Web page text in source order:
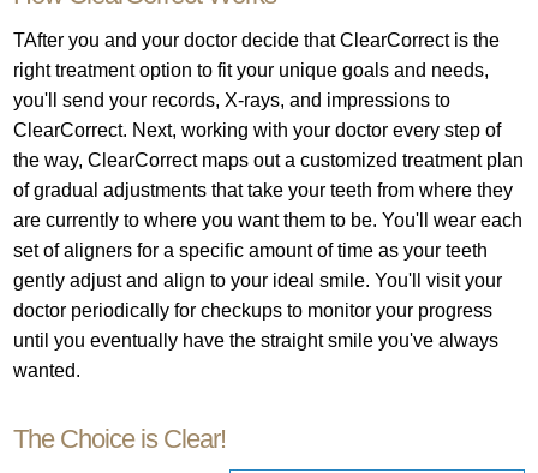
TAfter you and your doctor decide that ClearCorrect is the
right treatment option to fit your unique goals and needs,
you'll send your records, X-rays, and impressions to
ClearCorrect. Next, working with your doctor every step of
the way, ClearCorrect maps out a customized treatment plan
of gradual adjustments that take your teeth from where they
are currently to where you want them to be. You'll wear each
set of aligners for a specific amount of time as your teeth
gently adjust and align to your ideal smile. You'll visit your
doctor periodically for checkups to monitor your progress
until you eventually have the straight smile you've always
wanted.
The Choice is Clear!